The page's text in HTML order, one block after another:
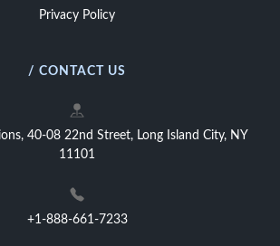
Privacy Policy
/ CONTACT US
40-08 22nd Street, Long Island City, NY
11101
+1-888-661-7233